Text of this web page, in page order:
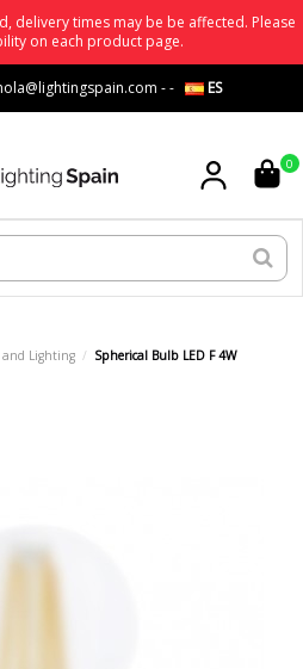
delivery times may be be affected. Please
on each product page.
-- ES
0
and Lighting
Spherical Bulb LED F 4W